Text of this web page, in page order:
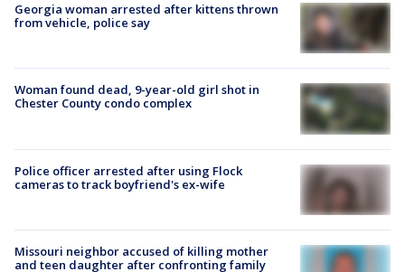
Georgia woman arrested after kittens thrown
from vehicle, police say
Woman found dead, 9-year-old girl shot in
Chester County condo complex
Police officer arrested after using Flock
cameras to track boyfriend's ex-wife
Missouri neighbor accused of killing mother
and teen daughter after confronting family